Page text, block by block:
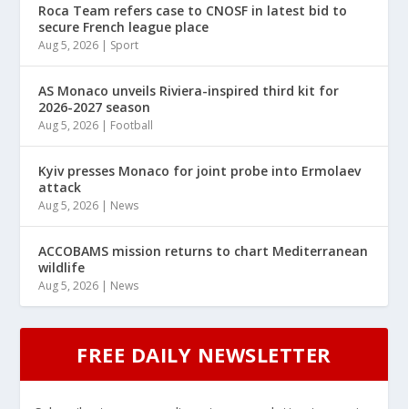
Roca Team refers case to CNOSF in latest bid to
secure French league place
Aug 5, 2026 | Sport
AS Monaco unveils Riviera-inspired third kit for
2026-2027 season
Aug 5, 2026 | Football
Kyiv presses Monaco for joint probe into Ermolaev
attack
Aug 5, 2026 | News
ACCOBAMS mission returns to chart Mediterranean
wildlife
Aug 5, 2026 | News
FREE DAILY NEWSLETTER